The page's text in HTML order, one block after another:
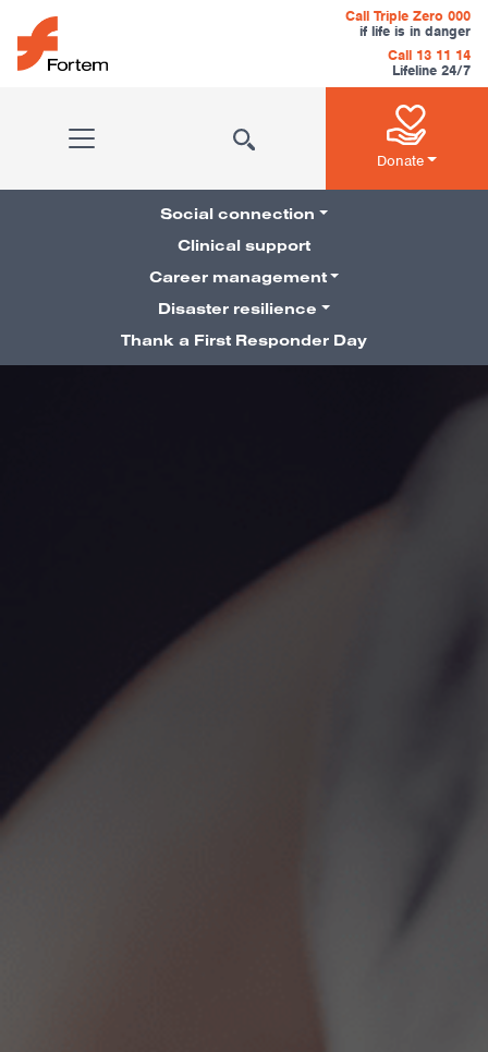
Skip to content
Main Navigation
Call Triple Zero 000
if life is in danger
Call 13 11 14
Lifeline 24/7
Donate
Pillars Navigation
Social connection
Clinical support
Career management
Disaster resilience
Thank a First Responder Day